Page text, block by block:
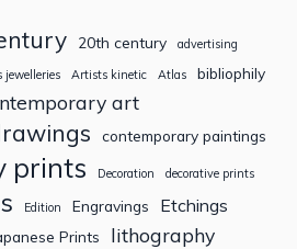
20th century advertising
jewelleries Artists kinetic Atlas bibliophily
art
contemporary paintings
prints Decoration decorative prints
Edition Engravings Etchings
Prints lithography